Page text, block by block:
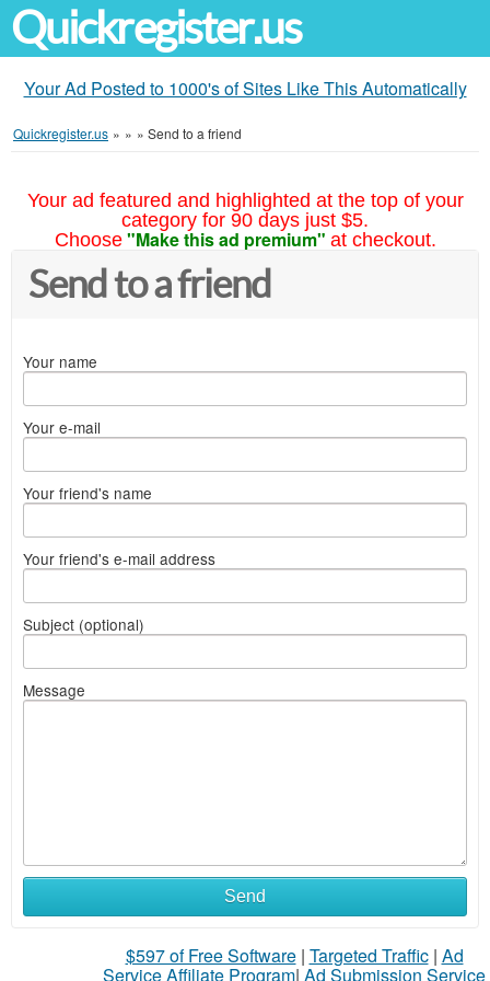
Quickregister.us
Your Ad Posted to 1000's of Sites Like This Automatically
Quickregister.us » » » Send to a friend
Your ad featured and highlighted at the top of your
category for 90 days just $5.
Choose "Make this ad premium" at checkout.
Send to a friend
Your name
Your e-mail
Your friend's name
Your friend's e-mail address
Subject (optional)
Message
Send
$597 of Free Software| Targeted Traffic| Ad
Service Affiliate Program| Ad Submission Service